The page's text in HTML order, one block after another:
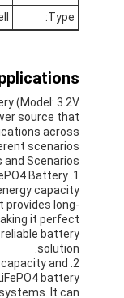
Nimh البطاريات القابلة لإعادة الشحن
شاحن بطارية LCD
nimh البطاريات
كشف البطاريات
حزم بطارية أيون
بطارية قابلة
بطارية إضاءة
Type:
(Model: 3.2V
source that
across
scenarios.
Scenarios:
Battery
capacity
provides long-
it perfect
battery
solution.
capacity and
battery
It can